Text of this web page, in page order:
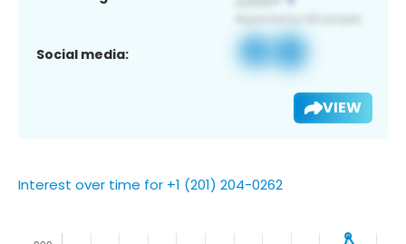
Social media:
VIEW
Interest over time for +1 (201) 204-0262